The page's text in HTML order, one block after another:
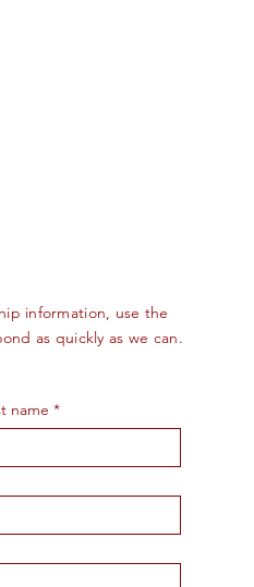
information, use the
as quickly as we can.
name *